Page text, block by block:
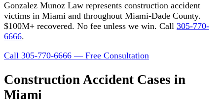
Gonzalez Munoz Law represents construction accident
victims in Miami and throughout Miami-Dade County.
$100M+ recovered. No fee unless we win. Call 305-770-
6666.
Call 305-770-6666 — Free Consultation
Construction Accident Cases in
Miami